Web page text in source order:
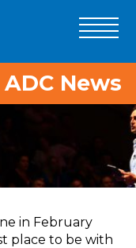
News
in February
place to be with